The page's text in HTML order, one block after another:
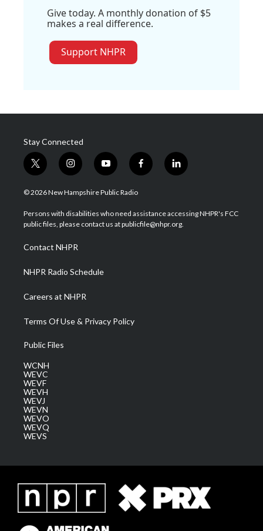
Give today. A monthly donation of $5
makes a real difference.
Support NHPR
Stay Connected
t
w
i
t
e
i
n
s
a
g
a
m
y
o
u
u
b
f
a
b
o
l
i
e
d
© 2026 New Hampshire Public Radio
Persons with disabilities who need assistance accessing NHPR's FCC
public files, please contact us at publicfile@nhpr.org.
Contact NHPR
NHPR Radio Schedule
Careers at NHPR
Terms Of Use & Privacy Policy
Public Files
WCNH
WEVC
WEVF
WEVH
WEVJ
WEVN
WEVO
WEVQ
WEVS